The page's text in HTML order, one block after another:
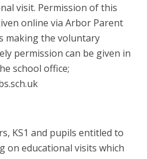
visit. Permission of this
online via Arbor Parent
making the voluntary
permission can be given in
school office;
KS1 and pupils entitled to
on educational visits which